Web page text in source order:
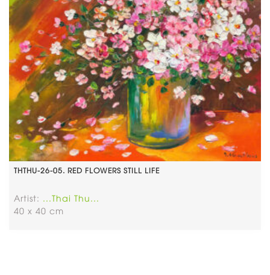
THTHU-26-05. RED FLOWERS STILL LIFE
Artist: ...Thai Thu...
40 x 40 cm